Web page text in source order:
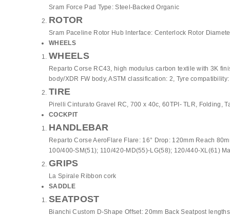
Sram Force Pad Type: Steel-Backed Organic
ROTOR
Sram Paceline Rotor Hub Interface: Centerlock Rotor
WHEELS
WHEELS
Reparto Corse RC43, high modulus carbon textile with 3K
body/XDR FW body, ASTM classification: 2, Tyre
TIRE
Pirelli Cinturato Gravel RC, 700 x 40c, 60TPI- TLR, Folding,
COCKPIT
HANDLEBAR
Reparto Corse AeroFlare Flare: 16° Drop: 120mm Reach
100/400-SM(51); 110/420-MD(55)-LG(58); 120/440-XL(61)
GRIPS
La Spirale Ribbon cork
SADDLE
SEATPOST
Bianchi Custom D-Shape Offset: 20mm Back Seatpost